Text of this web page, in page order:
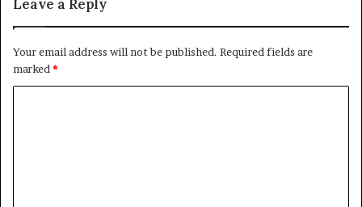
Leave a Reply
Your email address will not be published. Required fields are
marked *